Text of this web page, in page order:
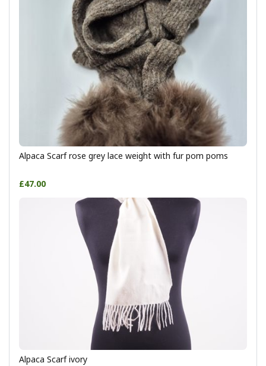
Alpaca Scarf rose grey lace weight with fur pom poms
£47.00
Alpaca Scarf ivory